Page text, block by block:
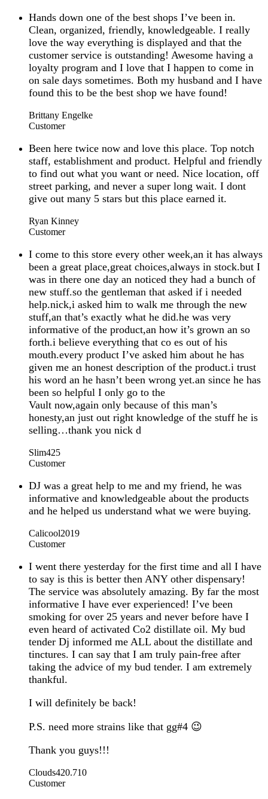
Hands down one of the best shops I’ve been in.
Clean, organized, friendly, knowledgeable. I really
love the way everything is displayed and that the
customer service is outstanding! Awesome having a
loyalty program and I love that I happen to come in
on sale days sometimes. Both my husband and I have
found this to be the best shop we have found!
Brittany Engelke
Customer
Been here twice now and love this place. Top notch
staff, establishment and product. Helpful and friendly
to find out what you want or need. Nice location, off
street parking, and never a super long wait. I dont
give out many 5 stars but this place earned it.
Ryan Kinney
Customer
I come to this store every other week,an it has always
been a great place,great choices,always in stock.but I
was in there one day an noticed they had a bunch of
new stuff.so the gentleman that asked if i needed
help.nick,i asked him to walk me through the new
stuff,an that’s exactly what he did.he was very
informative of the product,an how it’s grown an so
forth.i believe everything that co es out of his
mouth.every product I’ve asked him about he has
given me an honest description of the product.i trust
his word an he hasn’t been wrong yet.an since he has
been so helpful I only go to the
Vault now,again only because of this man’s
honesty,an just out right knowledge of the stuff he is
selling…thank you nick d
Slim425
Customer
DJ was a great help to me and my friend, he was
informative and knowledgeable about the products
and he helped us understand what we were buying.
Calicool2019
Customer
I went there yesterday for the first time and all I have
to say is this is better then ANY other dispensary!
The service was absolutely amazing. By far the most
informative I have ever experienced! I’ve been
smoking for over 25 years and never before have I
even heard of activated Co2 distillate oil. My bud
tender Dj informed me ALL about the distillate and
tinctures. I can say that I am truly pain-free after
taking the advice of my bud tender. I am extremely
thankful.
I will definitely be back!
P.S. need more strains like that gg#4 😉
Thank you guys!!!
Clouds420.710
Customer